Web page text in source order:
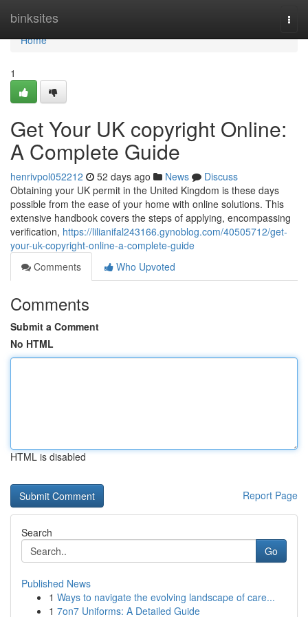
binksites
Home
Home
1
Get Your UK copyright Online:
A Complete Guide
henrivpol052212 52 days ago News
Discuss
Obtaining your UK permit in the United Kingdom is these days
possible from the ease of your home with online solutions. This
extensive handbook covers the steps of applying, encompassing
verification, https://lilianifal243166.gynoblog.com/40505712/get-
your-uk-copyright-online-a-complete-guide
Comments
Who Upvoted
Comments
Submit a Comment
No HTML
HTML is disabled
Report Page
Search
Go
Published News
1 Ways to navigate the evolving landscape of care...
1 7on7 Uniforms: A Detailed Guide